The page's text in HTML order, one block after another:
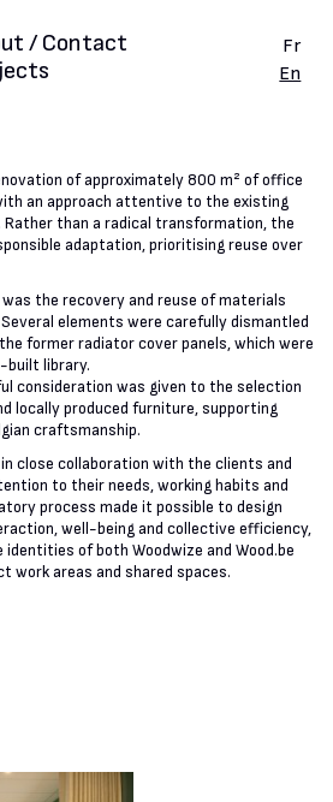
/ Contact
Fr
En
of approximately 800 m² of office
an approach attentive to the existing
than a radical transformation, the
adaptation, prioritising reuse over
the recovery and reuse of materials
elements were carefully dismantled
former radiator cover panels, which were
built library.
consideration was given to the selection
locally produced furniture, supporting
craftsmanship.
close collaboration with the clients and
to their needs, working habits and
process made it possible to design
well-being and collective efficiency,
of both Woodwize and Wood.be
work areas and shared spaces.